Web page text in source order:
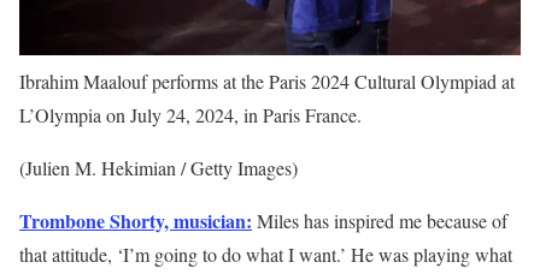
Ibrahim Maalouf performs at the Paris 2024 Cultural Olympiad at
L’Olympia on July 24, 2024, in Paris France.
(Julien M. Hekimian / Getty Images)
Trombone Shorty, musician: Miles has inspired me because of
that attitude, ‘I’m going to do what I want.’ He was playing what